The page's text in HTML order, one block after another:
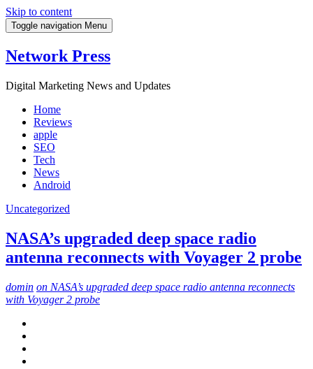
Skip to content
Toggle navigation Menu
Network Press
Digital Marketing News and Updates
Home
Reviews
apple
SEO
Tech
News
Android
Uncategorized
NASA’s upgraded deep space radio
antenna reconnects with Voyager 2 probe
domin on NASA’s upgraded deep space radio antenna reconnects
with Voyager 2 probe